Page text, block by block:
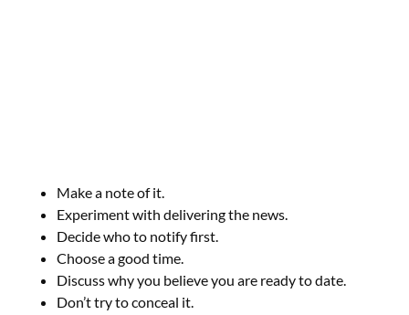
Make a note of it.
Experiment with delivering the news.
Decide who to notify first.
Choose a good time.
Discuss why you believe you are ready to date.
Don’t try to conceal it.